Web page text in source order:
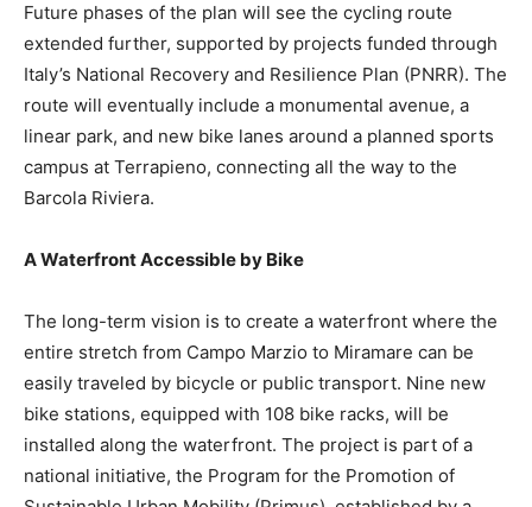
Future phases of the plan will see the cycling route
extended further, supported by projects funded through
Italy’s National Recovery and Resilience Plan (PNRR). The
route will eventually include a monumental avenue, a
linear park, and new bike lanes around a planned sports
campus at Terrapieno, connecting all the way to the
Barcola Riviera.
A Waterfront Accessible by Bike
The long-term vision is to create a waterfront where the
entire stretch from Campo Marzio to Miramare can be
easily traveled by bicycle or public transport. Nine new
bike stations, equipped with 108 bike racks, will be
installed along the waterfront. The project is part of a
national initiative, the Program for the Promotion of